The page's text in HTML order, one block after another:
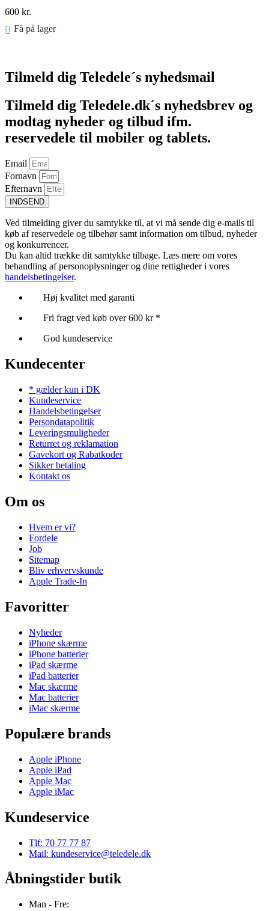
600 kr.
Få på lager
Tilmeld dig Teledele´s nyhedsmail
Tilmeld dig Teledele.dk´s nyhedsbrev og
modtag nyheder og tilbud ifm.
reservedele til mobiler og tablets.
Email
Fornavn
Efternavn
INDSEND
Ved tilmelding giver du samtykke til, at vi må sende dig e-mails til
køb af reservedele og tilbehør samt information om tilbud, nyheder
og konkurrencer.
Du kan altid trække dit samtykke tilbage. Læs mere om vores
behandling af personoplysninger og dine rettigheder i vores
handelsbetingelser.
Høj kvalitet med garanti
Fri fragt ved køb over 600 kr *
God kundeservice
Kundecenter
* gælder kun i DK
Kundeservice
Handelsbetingelser
Persondatapolitik
Leveringsmuligheder
Returret og reklamation
Gavekort og Rabatkoder
Sikker betaling
Kontakt os
Om os
Hvem er vi?
Fordele
Job
Sitemap
Bliv erhvervskunde
Apple Trade-In
Favoritter
Nyheder
iPhone skærme
iPhone batterier
iPad skærme
iPad batterier
Mac skærme
Mac batterier
iMac skærme
Populære brands
Apple iPhone
Apple iPad
Apple Mac
Apple iMac
Kundeservice
Tlf: 70 77 77 87
Mail: kundeservice@teledele.dk
Åbningstider butik
Man - Fre: